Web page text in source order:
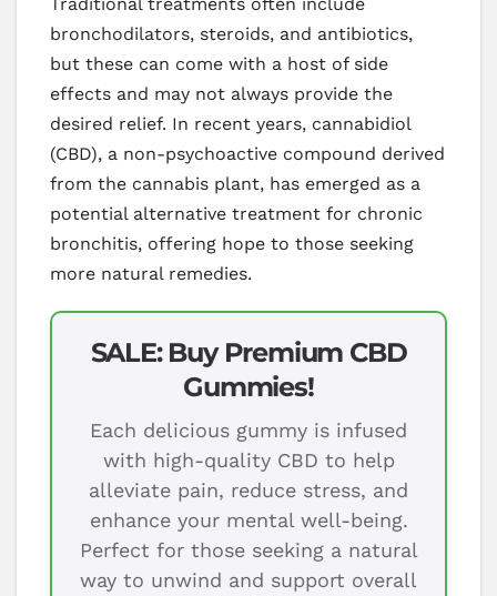
bronchodilators, steroids, and antibiotics,
but these can come with a host of side
effects and may not always provide the
desired relief. In recent years, cannabidiol
(CBD), a non-psychoactive compound derived
from the cannabis plant, has emerged as a
potential alternative treatment for chronic
bronchitis, offering hope to those seeking
more natural remedies.
SALE: Buy Premium CBD
Gummies!
Each delicious gummy is infused
with high-quality CBD to help
alleviate pain, reduce stress, and
enhance your mental well-being.
Perfect for those seeking a natural
way to unwind and support overall